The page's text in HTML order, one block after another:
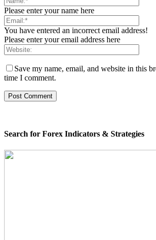
Please enter your name here
You have entered an incorrect email address!
Please enter your email address here
Save my name, email, and website in this
time I comment.
Search for Forex Indicators & Strategies